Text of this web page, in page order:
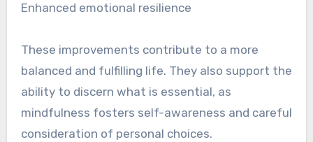
Enhanced emotional resilience
These improvements contribute to a more
balanced and fulfilling life. They also support the
ability to discern what is essential, as
mindfulness fosters self-awareness and careful
consideration of personal choices.